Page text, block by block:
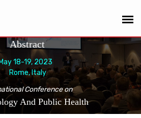
Abstract
May 18-19, 2023
Rome, Italy
Conference on
And Public Health